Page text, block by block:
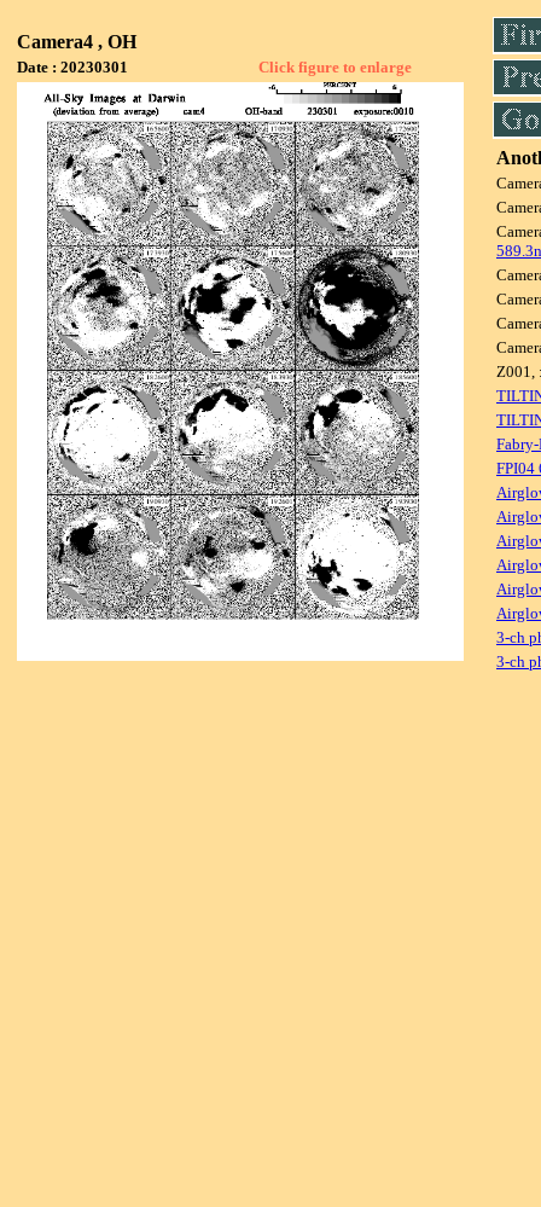
Camera4 , OH
Date : 20230301 Click figure to enlarge
Z001,
FPI04
3-ch
3-ch